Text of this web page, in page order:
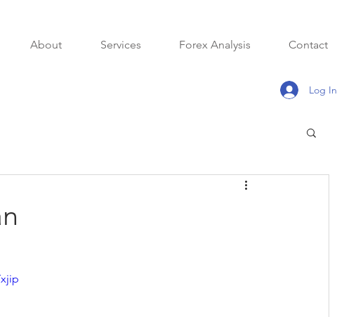
About Services Forex Analysis Contact
Log In